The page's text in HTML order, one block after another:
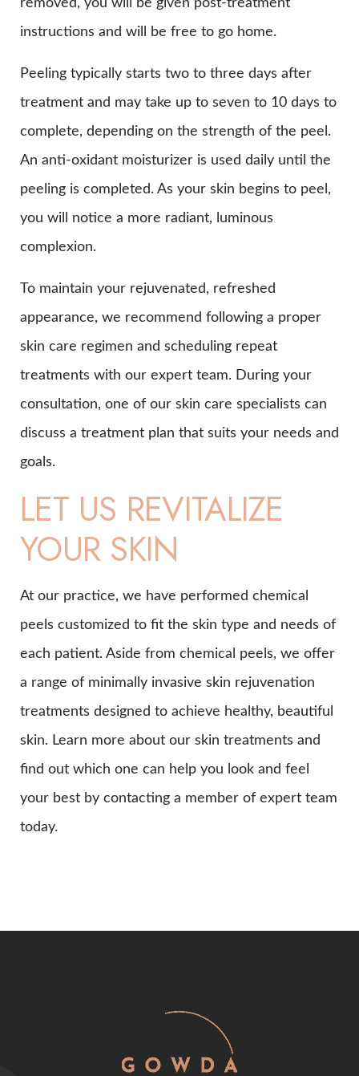
removed, you will be given post-treatment
instructions and will be free to go home.
Peeling typically starts two to three days after
treatment and may take up to seven to 10 days to
complete, depending on the strength of the peel.
An anti-oxidant moisturizer is used daily until the
peeling is completed. As your skin begins to peel,
you will notice a more radiant, luminous
complexion.
To maintain your rejuvenated, refreshed
appearance, we recommend following a proper
skin care regimen and scheduling repeat
treatments with our expert team. During your
consultation, one of our skin care specialists can
discuss a treatment plan that suits your needs and
goals.
LET US REVITALIZE
YOUR SKIN
At our practice, we have performed chemical
peels customized to fit the skin type and needs of
each patient. Aside from chemical peels, we offer
a range of minimally invasive skin rejuvenation
treatments designed to achieve healthy, beautiful
skin. Learn more about our skin treatments and
find out which one can help you look and feel
your best by contacting a member of expert team
today.